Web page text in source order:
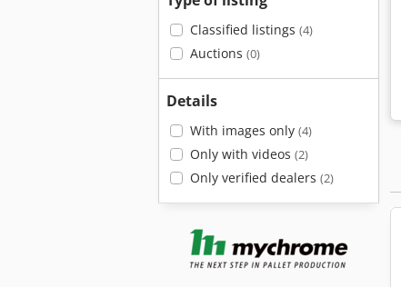
Classified listings (4)
Auctions (0)
Details
With images only (4)
Only with videos (2)
Only verified dealers (2)